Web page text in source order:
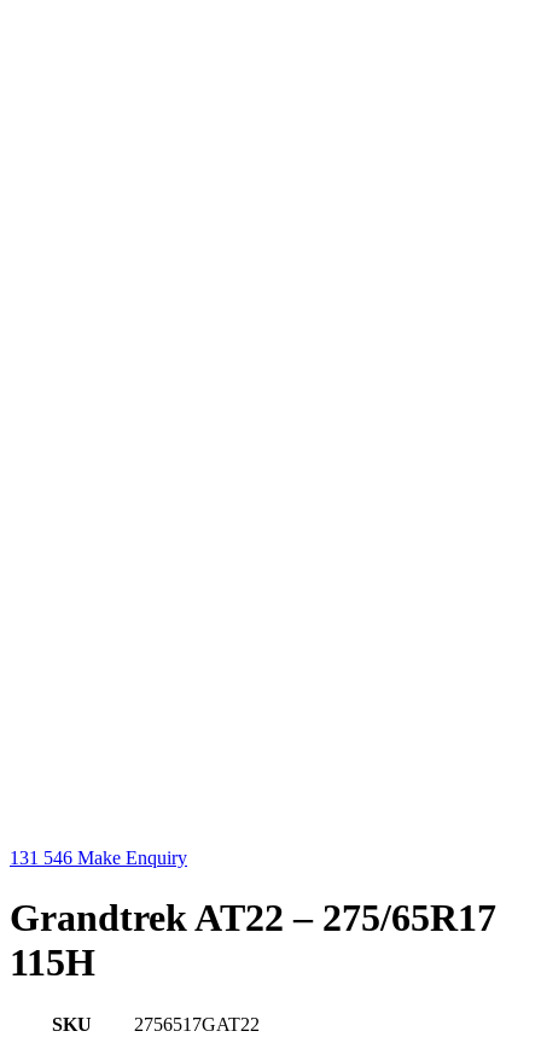
131 546 Make Enquiry
Grandtrek AT22 – 275/65R17
115H
SKU
2756517GAT22